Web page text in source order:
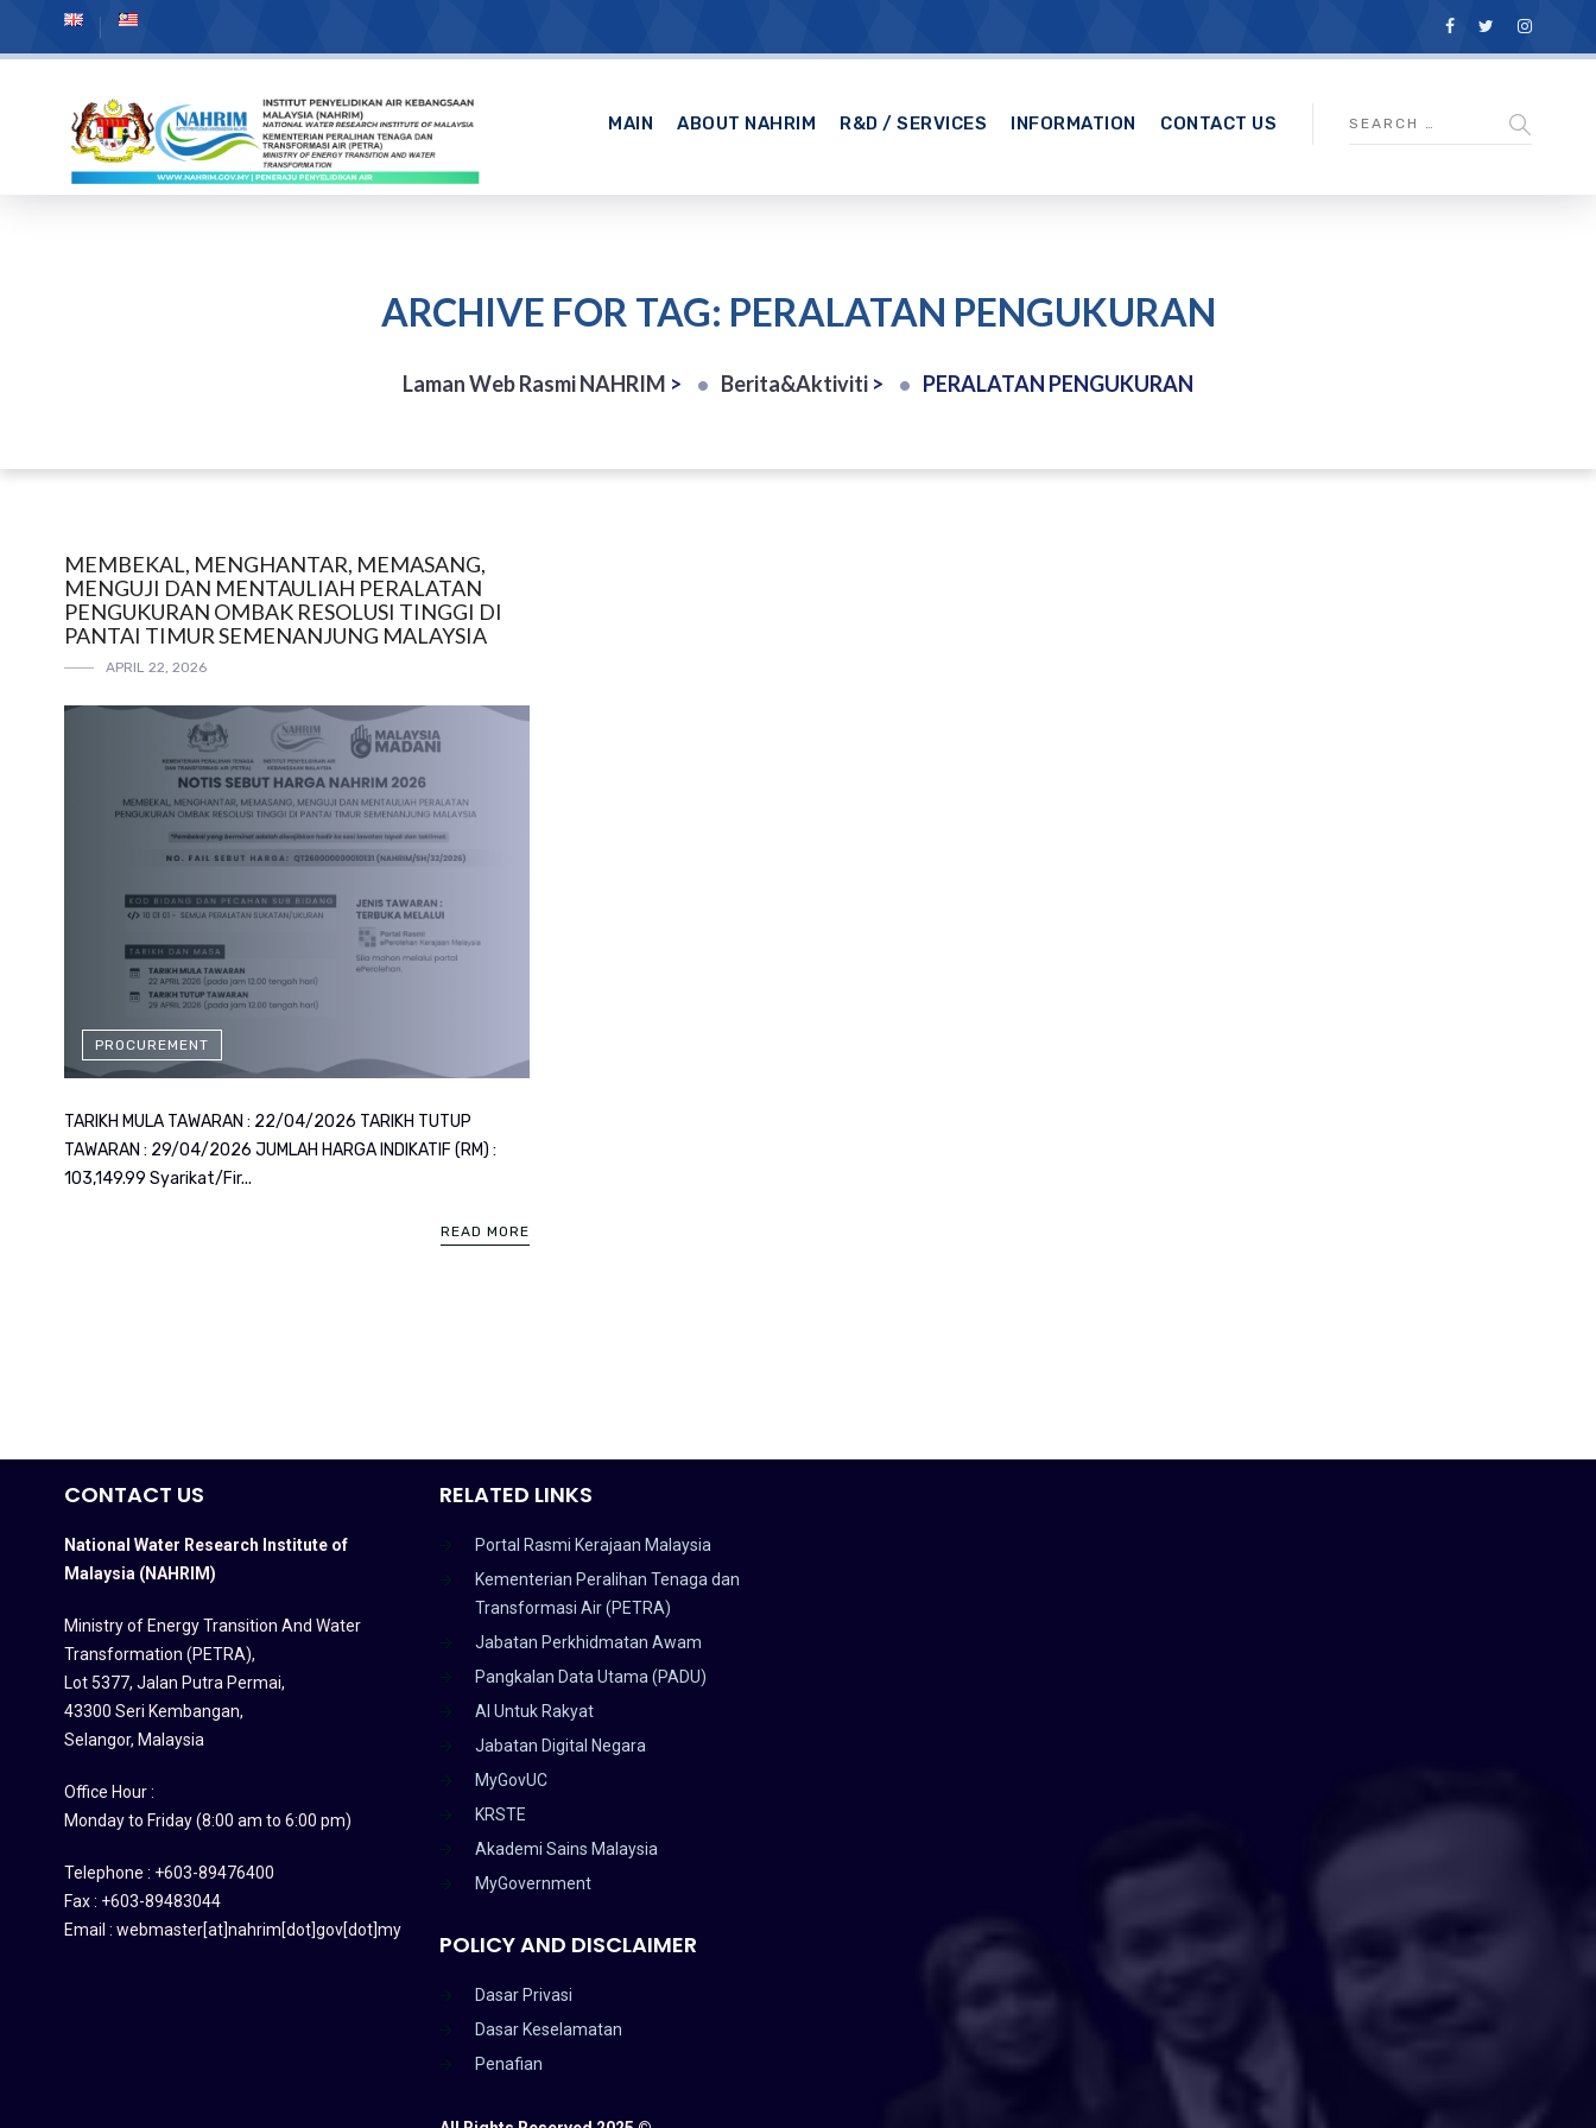
MAIN ABOUT NAHRIM R&D / SERVICES INFORMATION CONTACT US
ARCHIVE FOR TAG: PERALATAN PENGUKURAN
Laman Web Rasmi NAHRIM > Berita&Aktiviti > PERALATAN PENGUKURAN
MEMBEKAL, MENGHANTAR, MEMASANG,
MENGUJI DAN MENTAULIAH PERALATAN
PENGUKURAN OMBAK RESOLUSI TINGGI DI
PANTAI TIMUR SEMENANJUNG MALAYSIA
APRIL 22, 2026
PROCUREMENT
TARIKH MULA TAWARAN : 22/04/2026 TARIKH TUTUP
TAWARAN : 29/04/2026 JUMLAH HARGA INDIKATIF (RM) :
103,149.99 Syarikat/Fir...
READ MORE
CONTACT US
National Water Research Institute of
Malaysia (NAHRIM)
Ministry of Energy Transition And Water
Transformation (PETRA),
Lot 5377, Jalan Putra Permai,
43300 Seri Kembangan,
Selangor, Malaysia
Office Hour :
Monday to Friday (8:00 am to 6:00 pm)
Telephone : +603-89476400
Fax : +603-89483044
Email : webmaster[at]nahrim[dot]gov[dot]my
RELATED LINKS
Portal Rasmi Kerajaan Malaysia
Kementerian Peralihan Tenaga dan
Transformasi Air (PETRA)
Jabatan Perkhidmatan Awam
Pangkalan Data Utama (PADU)
AI Untuk Rakyat
Jabatan Digital Negara
MyGovUC
KRSTE
Akademi Sains Malaysia
MyGovernment
POLICY AND DISCLAIMER
Dasar Privasi
Dasar Keselamatan
Penafian